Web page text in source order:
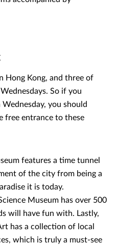
Hong Kong, and three of
So if you
you should
free entrance to these
features a time tunnel
of the city from being a
it is today.
Museum has over 500
will have fun with. Lastly,
has a collection of local
which is truly a must-see